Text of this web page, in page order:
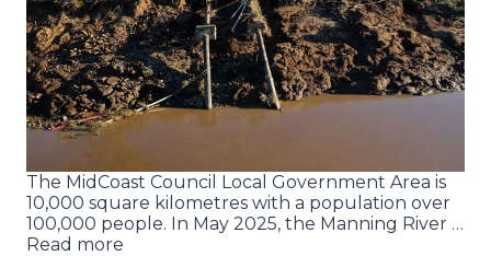
The MidCoast Council Local Government Area is
10,000 square kilometres with a population over
100,000 people. In May 2025, the Manning River …
Read more